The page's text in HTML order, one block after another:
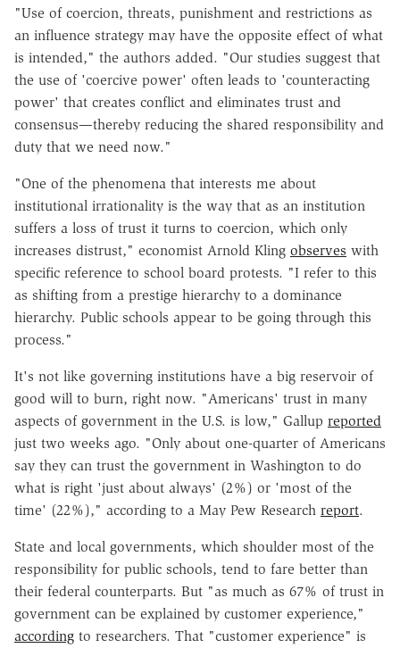
"Use of coercion, threats, punishment and restrictions as
an influence strategy may have the opposite effect of what
is intended," the authors added. "Our studies suggest that
the use of 'coercive power' often leads to 'counteracting
power' that creates conflict and eliminates trust and
consensus—thereby reducing the shared responsibility and
duty that we need now."
"One of the phenomena that interests me about
institutional irrationality is the way that as an institution
suffers a loss of trust it turns to coercion, which only
increases distrust," economist Arnold Kling observes with
specific reference to school board protests. "I refer to this
as shifting from a prestige hierarchy to a dominance
hierarchy. Public schools appear to be going through this
process."
It's not like governing institutions have a big reservoir of
good will to burn, right now. "Americans' trust in many
aspects of government in the U.S. is low," Gallup reported
just two weeks ago. "Only about one-quarter of Americans
say they can trust the government in Washington to do
what is right 'just about always' (2%) or 'most of the
time' (22%)," according to a May Pew Research report.
State and local governments, which shoulder most of the
responsibility for public schools, tend to fare better than
their federal counterparts. But "as much as 67% of trust in
government can be explained by customer experience,"
according to researchers. That "customer experience" is